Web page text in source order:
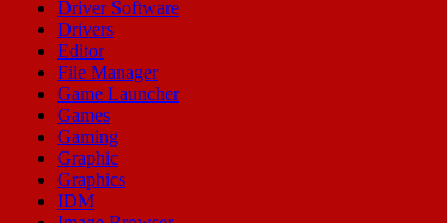
Driver Software
Drivers
Editor
File Manager
Game Launcher
Games
Gaming
Graphic
Graphics
IDM